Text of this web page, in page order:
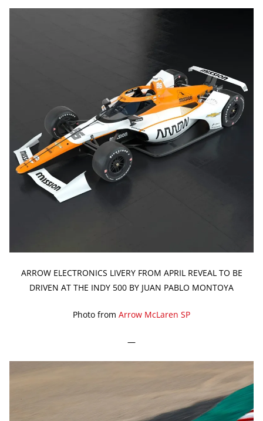
ARROW ELECTRONICS LIVERY FROM APRIL REVEAL TO BE
DRIVEN AT THE INDY 500 BY JUAN PABLO MONTOYA
Photo from Arrow McLaren SP
—